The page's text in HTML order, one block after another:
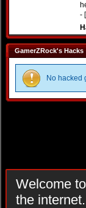
-
GamerZRock's Hacks
No hacked
Welcome
the